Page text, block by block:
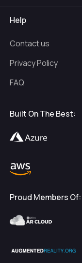
Help
Contact us
Privacy Policy
FAQ
Built On The Best:
Proud Members Of: